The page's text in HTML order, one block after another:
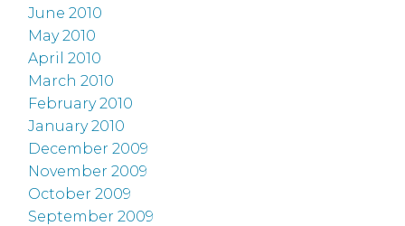
June 2010
May 2010
April 2010
March 2010
February 2010
January 2010
December 2009
November 2009
October 2009
September 2009